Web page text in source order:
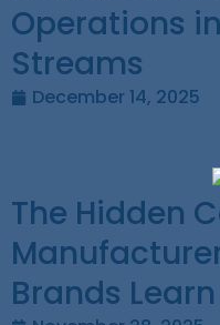
Operations
Streams
December 14, 2025
The Hidden
Brands